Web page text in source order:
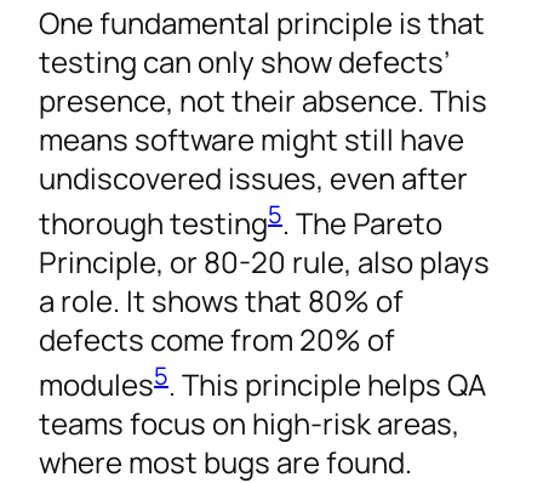
One fundamental principle is that
testing can only show defects’
presence, not their absence. This
means software might still have
undiscovered issues, even after
thorough testing5. The Pareto
Principle, or 80-20 rule, also plays
a role. It shows that 80% of
defects come from 20% of
modules5. This principle helps QA
teams focus on high-risk areas,
where most bugs are found.